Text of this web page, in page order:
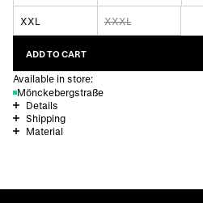
XXL XXXL
ADD TO CART
Available in store:
Mönckebergstraße
Details
Shipping
Material